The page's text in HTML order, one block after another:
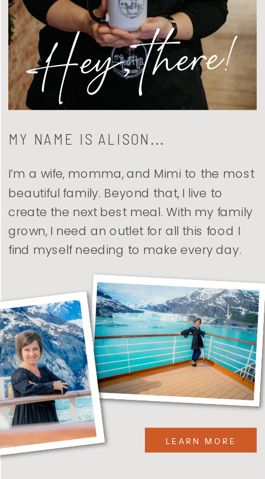
LEARN MORE
I’m a wife, momma, and Mimi to the most
beautiful family. Beyond that, I live to
create the next best meal. With my family
grown, I need an outlet for all this food I
find myself needing to make every day.
MY NAME IS ALISON...
Hey, there!